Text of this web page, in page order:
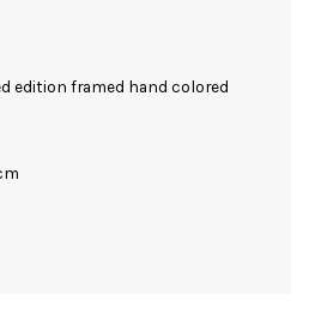
edition framed hand colored